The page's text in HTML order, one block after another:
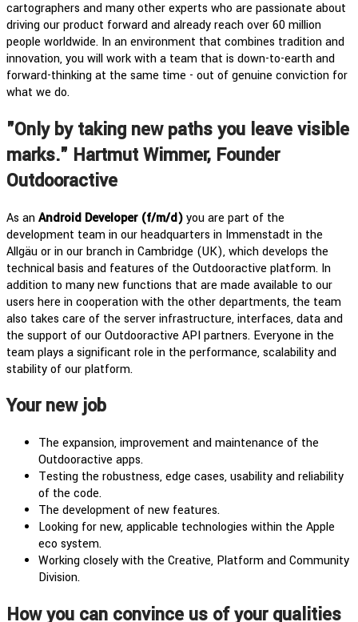
cartographers and many other experts who are passionate about
driving our product forward and already reach over 60 million
people worldwide. In an environment that combines tradition and
innovation, you will work with a team that is down-to-earth and
forward-thinking at the same time - out of genuine conviction for
what we do.
"Only by taking new paths you leave visible
marks." Hartmut Wimmer, Founder
Outdooractive
As anAndroid Developer (f/m/d)you are part of the
development team in our headquarters in Immenstadt in the
Allgäu or in our branch in Cambridge (UK), which develops the
technical basis and features of the Outdooractive platform. In
addition to many new functions that are made available to our
users here in cooperation with the other departments, the team
also takes care of the server infrastructure, interfaces, data and
the support of our Outdooractive API partners. Everyone in the
team plays a significant role in the performance, scalability and
stability of our platform.
Your new job
The expansion, improvement and maintenance of the
Outdooractive apps.
Testing the robustness, edge cases, usability and reliability
of the code.
The development of new features.
Looking for new, applicable technologies within the Apple
eco system.
Working closely with the Creative, Platform and Community
Division.
How you can convince us of your qualities